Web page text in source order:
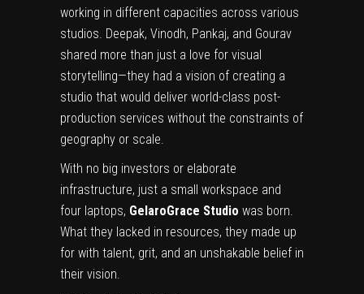
working in different capacities across various
studios. Deepak, Vinodh, Pankaj, and Gourav
shared more than just a love for visual
storytelling—they had a vision of creating a
studio that would deliver world-class post-
production services without the constraints of
geography or scale.
With no big investors or elaborate
infrastructure, just a small workspace and
four laptops, GelaroGrace Studio was born.
What they lacked in resources, they made up
for with talent, grit, and an unshakable belief in
their vision.